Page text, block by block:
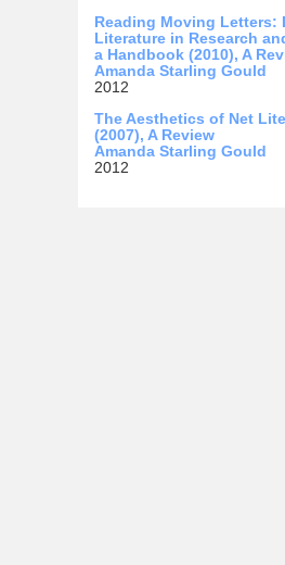
Reading Moving Letters:
Literature in Research
a Handbook (2010), A
Amanda Starling Gould
2012
The Aesthetics of Net
(2007), A Review
Amanda Starling Gould
2012